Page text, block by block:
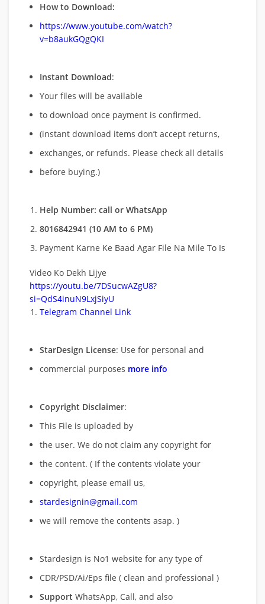
How to Download:
https://www.youtube.com/watch?
v=b8aukGQgQKI
Instant Download:
Your files will be available
to download once payment is confirmed.
(instant download items don’t accept returns,
exchanges, or refunds. Please check all details
before buying.)
Help Number: call or WhatsApp
8016842941 (10 AM to 6 PM)
Payment Karne Ke Baad Agar File Na Mile To Is
Video Ko Dekh Lijye
https://youtu.be/7DSucwAZgU8?
si=QdS4inuN9LxjSiyU
Telegram Channel Link
StarDesign License: Use for personal and
commercial purposes more info
Copyright Disclaimer:
This File is uploaded by
the user. We do not claim any copyright for
the content. ( If the contents violate your
copyright, please email us,
stardesignin@gmail.com
we will remove the contents asap. )
Stardesign is No1 website for any type of
CDR/PSD/Ai/Eps file ( clean and professional )
Support WhatsApp, Call, and also